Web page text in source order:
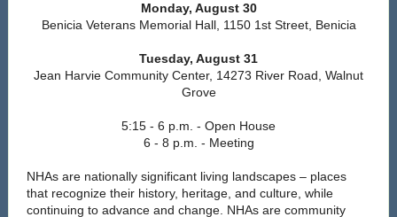
Monday, August 30
Benicia Veterans Memorial Hall, 1150 1st Street, Benicia
Tuesday, August 31
Jean Harvie Community Center, 14273 River Road, Walnut
Grove
5:15 - 6 p.m. - Open House
6 - 8 p.m. - Meeting
NHAs are nationally significant living landscapes – places
that recognize their history, heritage, and culture, while
continuing to advance and change. NHAs are community